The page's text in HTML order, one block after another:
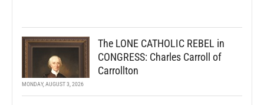
The LONE CATHOLIC REBEL in
CONGRESS: Charles Carroll of
Carrollton
MONDAY, AUGUST 3, 2026